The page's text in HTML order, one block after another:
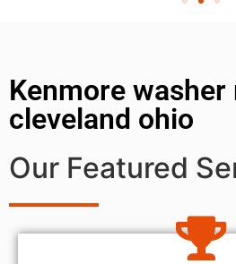
Kenmore washer
cleveland ohio
Our Featured